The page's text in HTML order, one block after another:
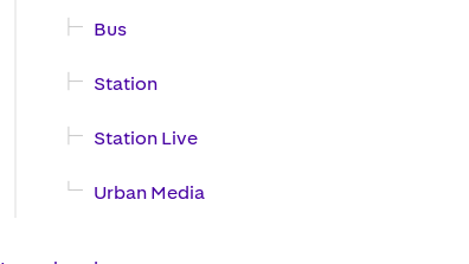
Bus
Station
Station Live
Urban Media